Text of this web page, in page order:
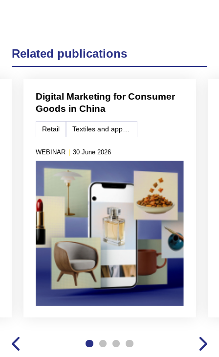
Related publications
Digital Marketing for Consumer
Goods in China
WEBINAR 30 June 2026
Retail Textiles and apparel